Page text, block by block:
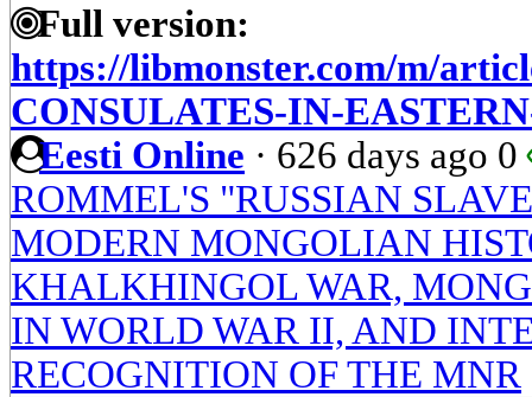
Full version:
https://libmonster.com/m/
CONSULATES-IN-
Eesti Online · 626 days ago 0
ROMMEL'S "RUSSIAN
MODERN MONGOLIAN
KHALKHINGOL WAR,
IN WORLD WAR II, AND
RECOGNITION OF THE MNR